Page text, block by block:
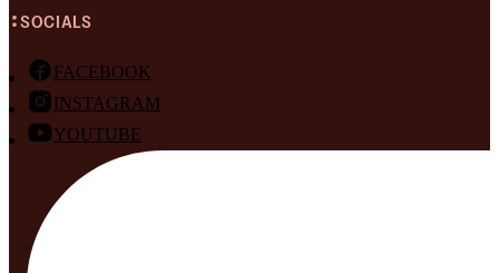
SOCIALS
FACEBOOK
INSTAGRAM
YOUTUBE